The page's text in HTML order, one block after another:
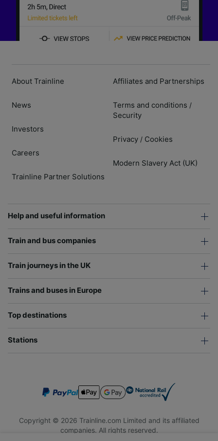
About Trainline
News
Investors
Careers
Trainline Partner Solutions
Affiliates and Partnerships
Terms and conditions /
Security
Privacy / Cookies
Modern Slavery Act (UK)
Help and useful information
Train and bus companies
Train journeys in the UK
Trains and buses in Europe
Top destinations
Stations
Copyright © 2026 Trainline.com Limited and its affiliated
companies. All rights reserved.